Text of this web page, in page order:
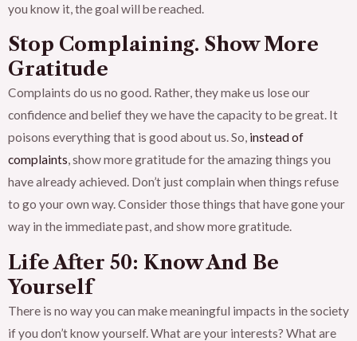
you know it, the goal will be reached.
Stop Complaining. Show More
Gratitude
Complaints do us no good. Rather, they make us lose our
confidence and belief they we have the capacity to be great. It
poisons everything that is good about us. So, instead of
complaints, show more gratitude for the amazing things you
have already achieved. Don’t just complain when things refuse
to go your own way. Consider those things that have gone your
way in the immediate past, and show more gratitude.
Life After 50: Know And Be
Yourself
There is no way you can make meaningful impacts in the society
if you don’t know yourself. What are your interests? What are